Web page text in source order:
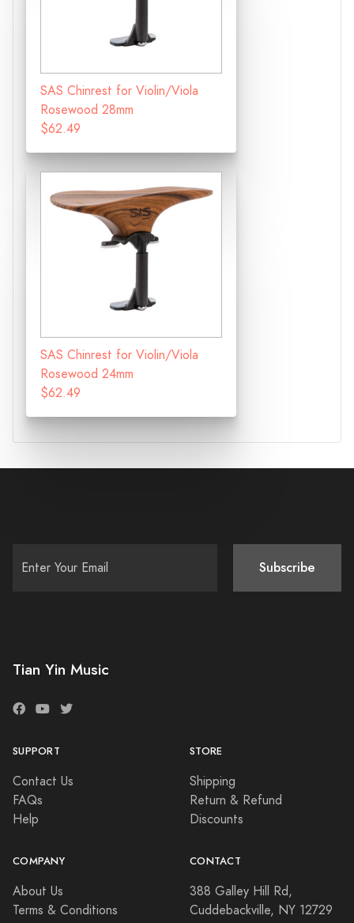
SAS Chinrest for Violin/Viola
Rosewood 28mm
$62.49
SAS Chinrest for Violin/Viola
Rosewood 24mm
$62.49
Subscribe
Tian Yin Music
SUPPORT
Contact Us
FAQs
Help
STORE
Shipping
Return & Refund
Discounts
COMPANY
About Us
Terms & Conditions
CONTACT
388 Galley Hill Rd,
Cuddebackville, NY 12729